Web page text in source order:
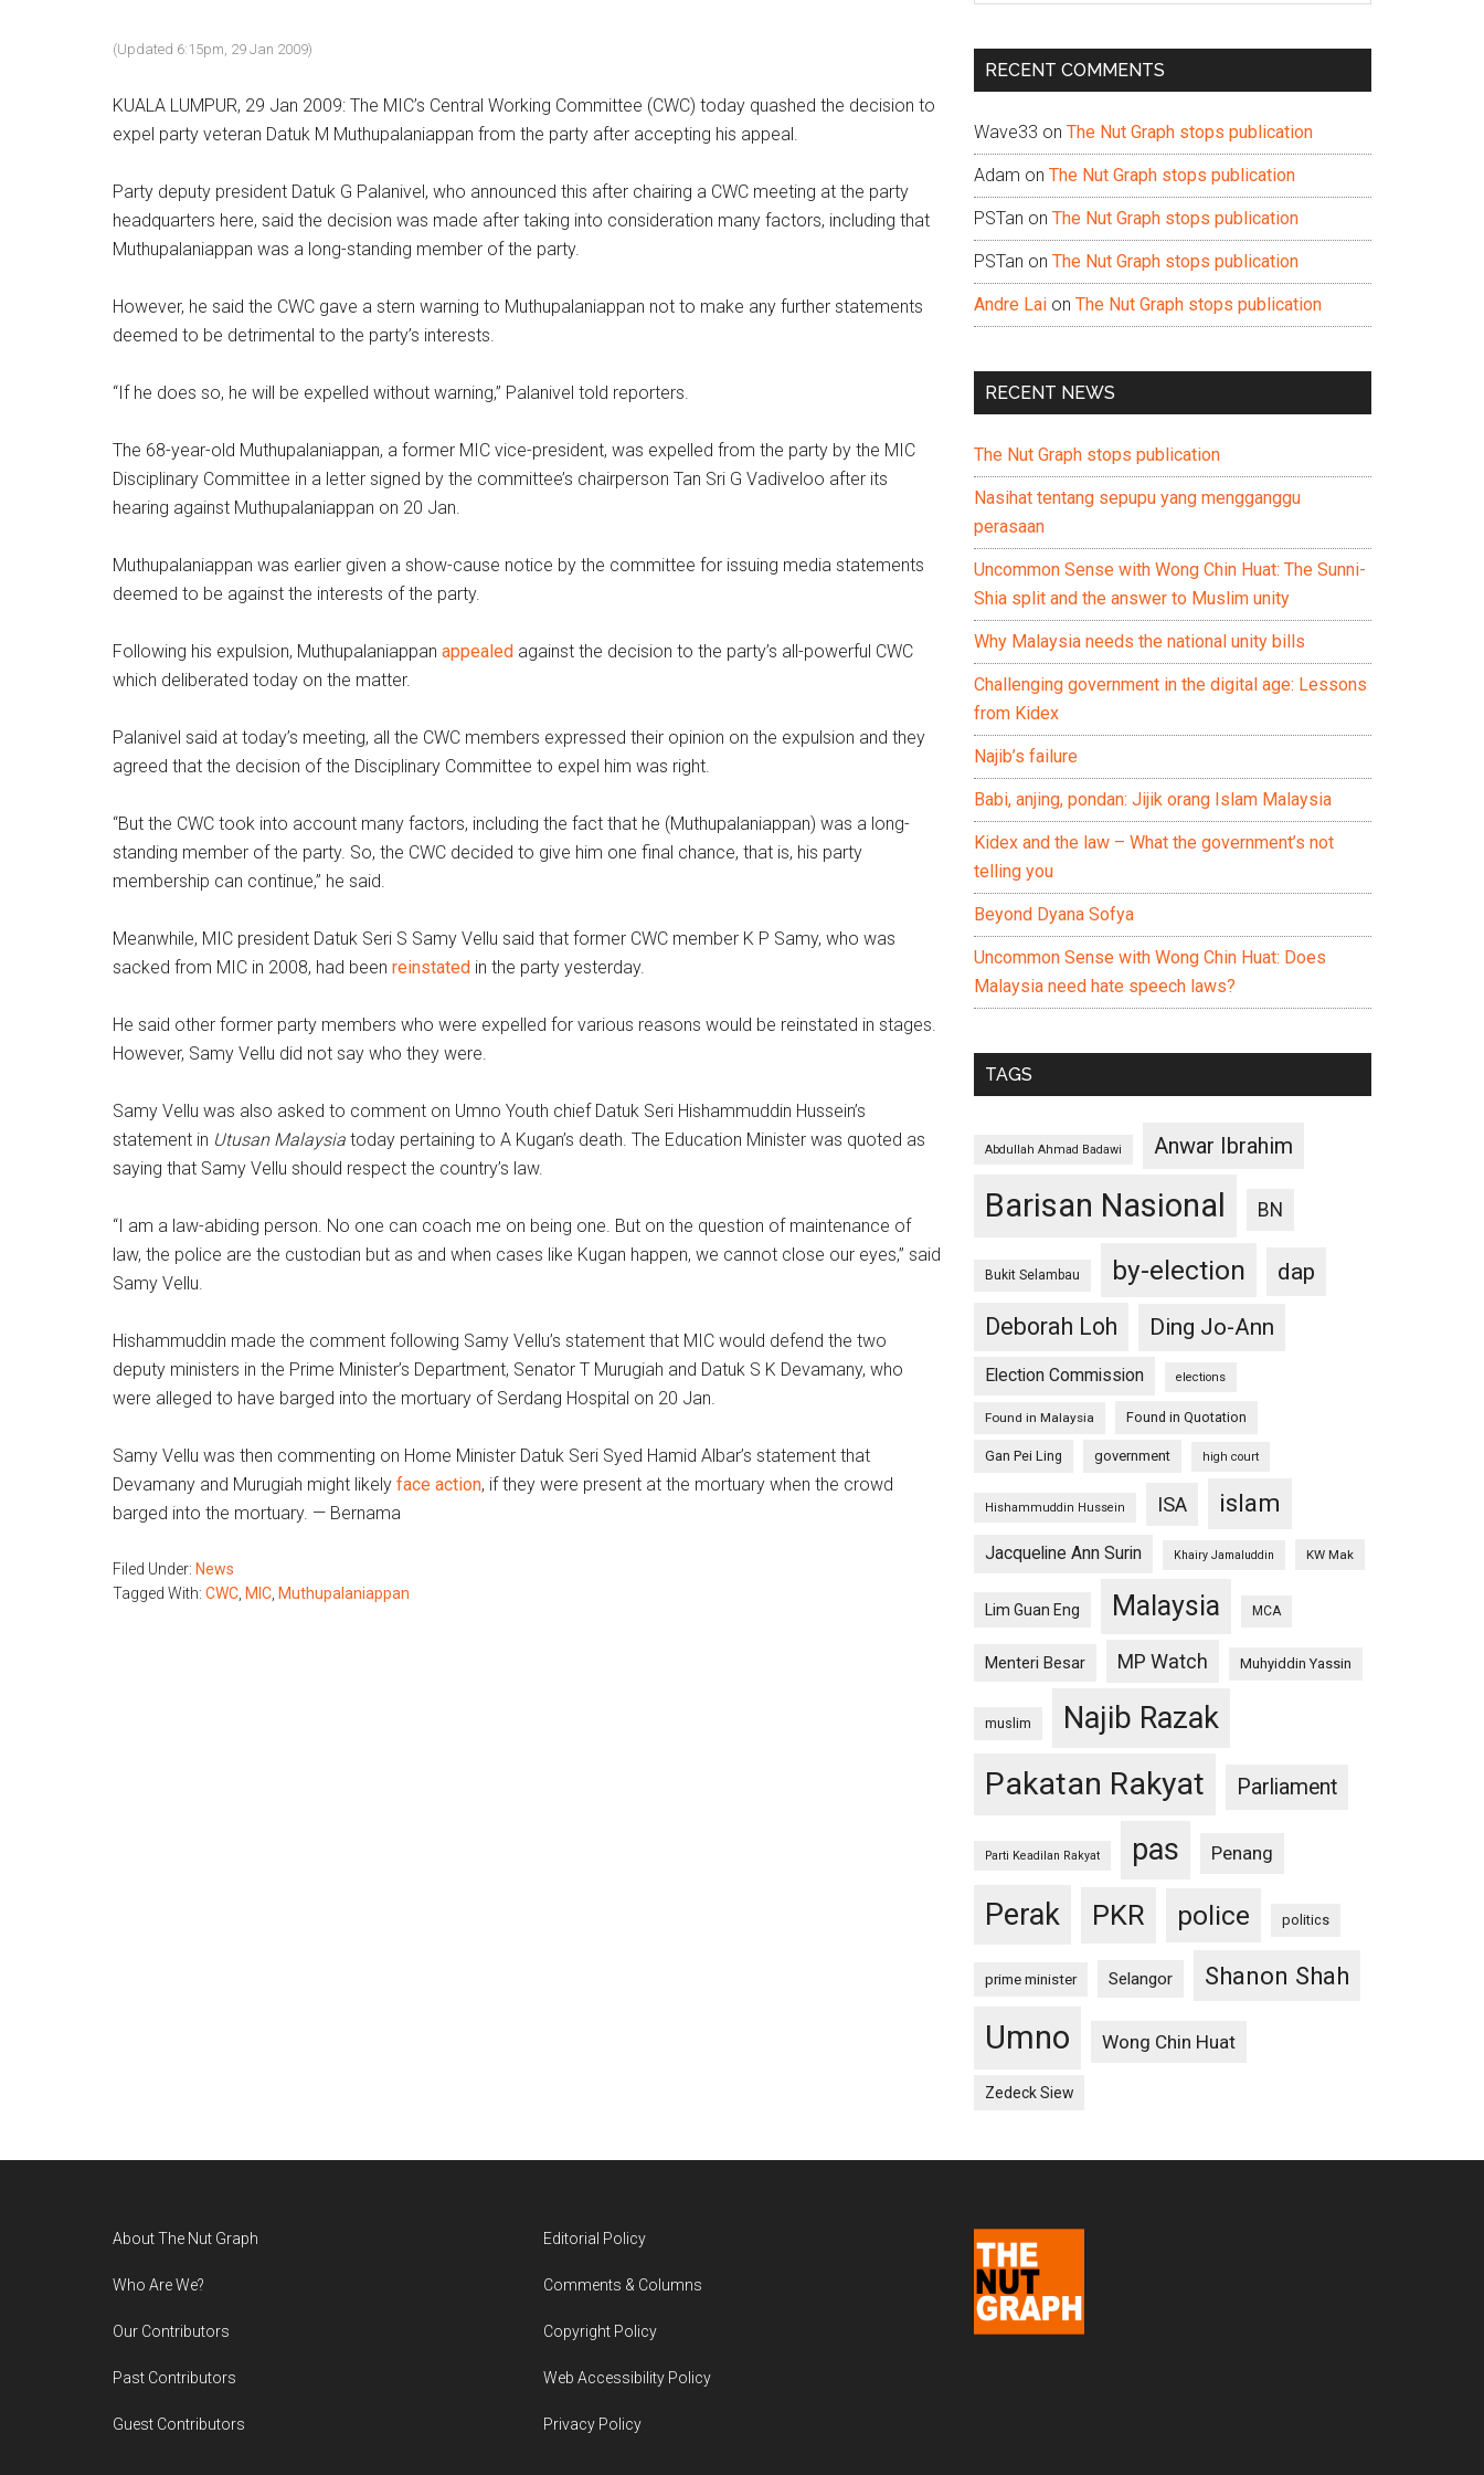
(Updated 6:15pm, 29 Jan 2009)
KUALA LUMPUR, 29 Jan 2009: The MIC’s Central Working Committee (CWC) today quashed the decision to
expel party veteran Datuk M Muthupalaniappan from the party after accepting his appeal.
Party deputy president Datuk G Palanivel, who announced this after chairing a CWC meeting at the party
headquarters here, said the decision was made after taking into consideration many factors, including that
Muthupalaniappan was a long-standing member of the party.
However, he said the CWC gave a stern warning to Muthupalaniappan not to make any further statements
deemed to be detrimental to the party’s interests.
“If he does so, he will be expelled without warning,” Palanivel told reporters.
The 68-year-old Muthupalaniappan, a former MIC vice-president, was expelled from the party by the MIC
Disciplinary Committee in a letter signed by the committee’s chairperson Tan Sri G Vadiveloo after its
hearing against Muthupalaniappan on 20 Jan.
Muthupalaniappan was earlier given a show-cause notice by the committee for issuing media statements
deemed to be against the interests of the party.
Following his expulsion, Muthupalaniappan appealed against the decision to the party’s all-powerful CWC
which deliberated today on the matter.
Palanivel said at today’s meeting, all the CWC members expressed their opinion on the expulsion and they
agreed that the decision of the Disciplinary Committee to expel him was right.
“But the CWC took into account many factors, including the fact that he (Muthupalaniappan) was a long-
standing member of the party. So, the CWC decided to give him one final chance, that is, his party
membership can continue,” he said.
Meanwhile, MIC president Datuk Seri S Samy Vellu said that former CWC member K P Samy, who was
sacked from MIC in 2008, had been reinstated in the party yesterday.
He said other former party members who were expelled for various reasons would be reinstated in stages.
However, Samy Vellu did not say who they were.
Samy Vellu was also asked to comment on Umno Youth chief Datuk Seri Hishammuddin Hussein’s
statement in Utusan Malaysia today pertaining to A Kugan’s death. The Education Minister was quoted as
saying that Samy Vellu should respect the country’s law.
“I am a law-abiding person. No one can coach me on being one. But on the question of maintenance of
law, the police are the custodian but as and when cases like Kugan happen, we cannot close our eyes,” said
Samy Vellu.
Hishammuddin made the comment following Samy Vellu’s statement that MIC would defend the two
deputy ministers in the Prime Minister’s Department, Senator T Murugiah and Datuk S K Devamany, who
were alleged to have barged into the mortuary of Serdang Hospital on 20 Jan.
Samy Vellu was then commenting on Home Minister Datuk Seri Syed Hamid Albar’s statement that
Devamany and Murugiah might likely face action, if they were present at the mortuary when the crowd
barged into the mortuary. — Bernama
Filed Under: News
Tagged With: CWC MIC Muthupalaniappan
...
RECENT COMMENTS
Wave33 on The Nut Graph stops publication
Adam on The Nut Graph stops publication
PSTan on The Nut Graph stops publication
PSTan on The Nut Graph stops publication
Andre Lai on The Nut Graph stops publication
RECENT NEWS
The Nut Graph stops publication
Nasihat tentang sepupu yang mengganggu
perasaan
Uncommon Sense with Wong Chin Huat: The Sunni-
Shia split and the answer to Muslim unity
Why Malaysia needs the national unity bills
Challenging government in the digital age: Lessons
from Kidex
Najib’s failure
Babi, anjing, pondan: Jijik orang Islam Malaysia
Kidex and the law – What the government’s not
telling you
Beyond Dyana Sofya
Uncommon Sense with Wong Chin Huat: Does
Malaysia need hate speech laws?
TAGS
Abdullah Ahmad Badawi Anwar Ibrahim
Barisan Nasional BN
Bukit Selambau by-election
dap
Deborah Loh
Ding Jo-Ann
Election Commission elections
Found in Malaysia Found in Quotation
Gan Pei Ling government high court
Hishammuddin Hussein ISA islam
Jacqueline Ann Surin Khairy Jamaluddin KW Mak
Lim Guan Eng Malaysia MCA
Menteri Besar MP Watch Muhyiddin Yassin
muslim Najib Razak
Pakatan Rakyat Parliament
Parti Keadilan Rakyat pas Penang
Perak PKR police politics
prime minister Selangor Shanon Shah
Umno Wong Chin Huat
Zedeck Siew
About The Nut Graph
Who Are We?
Our Contributors
Past Contributors
Guest Contributors
Editorial Policy
Comments & Columns
Copyright Policy
Web Accessibility Policy
Privacy Policy